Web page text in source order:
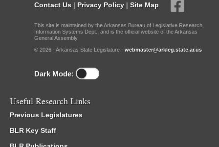
Contact Us | Privacy Policy | Site Map
This site is maintained by the Arkansas Bureau of Legislative Research,
Information Systems Dept., and is the official website of the Arkansas
General Assembly.
© 2026 - Arkansas State Legislature - webmaster@arkleg.state.ar.us
Dark Mode:
Useful Research Links
Previous Legislatures
BLR Key Staff